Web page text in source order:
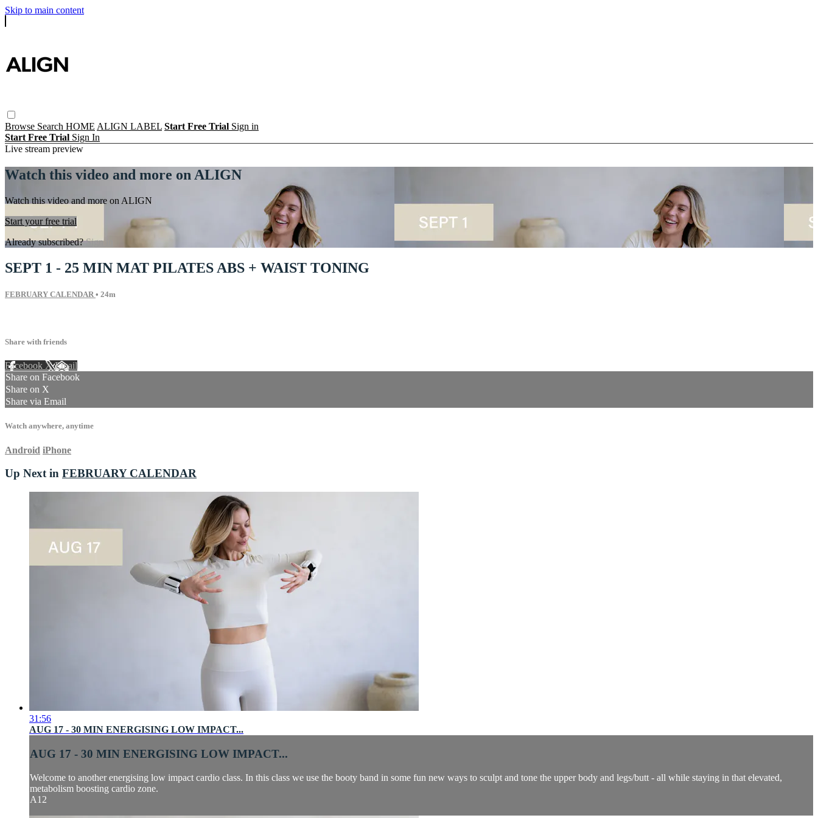
Skip to main content
Browse Search HOME ALIGN LABEL Start Free Trial Sign in
Start Free Trial Sign In
Live stream preview
Watch this video and more on ALIGN
Watch this video and more on ALIGN
Start your free trial
Already subscribed?Sign in
SEPT 1 - 25 MIN MAT PILATES ABS + WAIST TONING
FEBRUARY CALENDAR • 24m
Share with friends
Facebook XEmail
Share on Facebook
Share on X
Share via Email
Watch anywhere, anytime
Android iPhone
Up Next in FEBRUARY CALENDAR
31:56
AUG 17 - 30 MIN ENERGISING LOW IMPACT...
AUG 17 - 30 MIN ENERGISING LOW IMPACT...
Welcome to another energising low impact cardio class. In this class we use the booty band in some fun new ways to sculpt and tone the upper body and legs/butt - all while staying in that elevated,
metabolism boosting cardio zone.
A12